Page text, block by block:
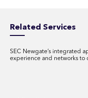
Related Services
SEC Newgate’s integrated
experience and networks to